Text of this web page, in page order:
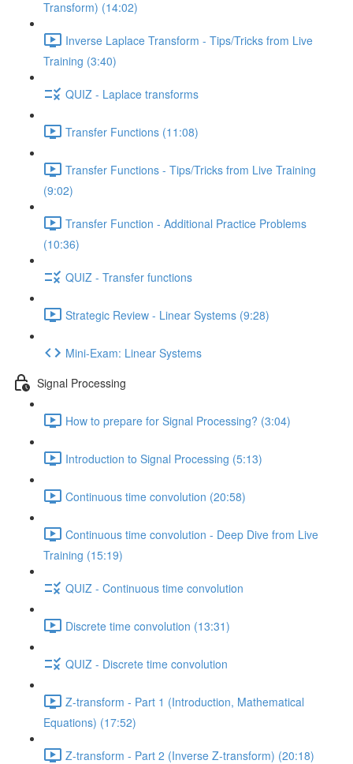
Transform) (14:02)
Inverse Laplace Transform - Tips/Tricks from Live
Training (3:40)
QUIZ - Laplace transforms
Transfer Functions (11:08)
Transfer Functions - Tips/Tricks from Live Training
(9:02)
Transfer Function - Additional Practice Problems
(10:36)
QUIZ - Transfer functions
Strategic Review - Linear Systems (9:28)
Mini-Exam: Linear Systems
Signal Processing
How to prepare for Signal Processing? (3:04)
Introduction to Signal Processing (5:13)
Continuous time convolution (20:58)
Continuous time convolution - Deep Dive from Live
Training (15:19)
QUIZ - Continuous time convolution
Discrete time convolution (13:31)
QUIZ - Discrete time convolution
Z-transform - Part 1 (Introduction, Mathematical
Equations) (17:52)
Z-transform - Part 2 (Inverse Z-transform) (20:18)